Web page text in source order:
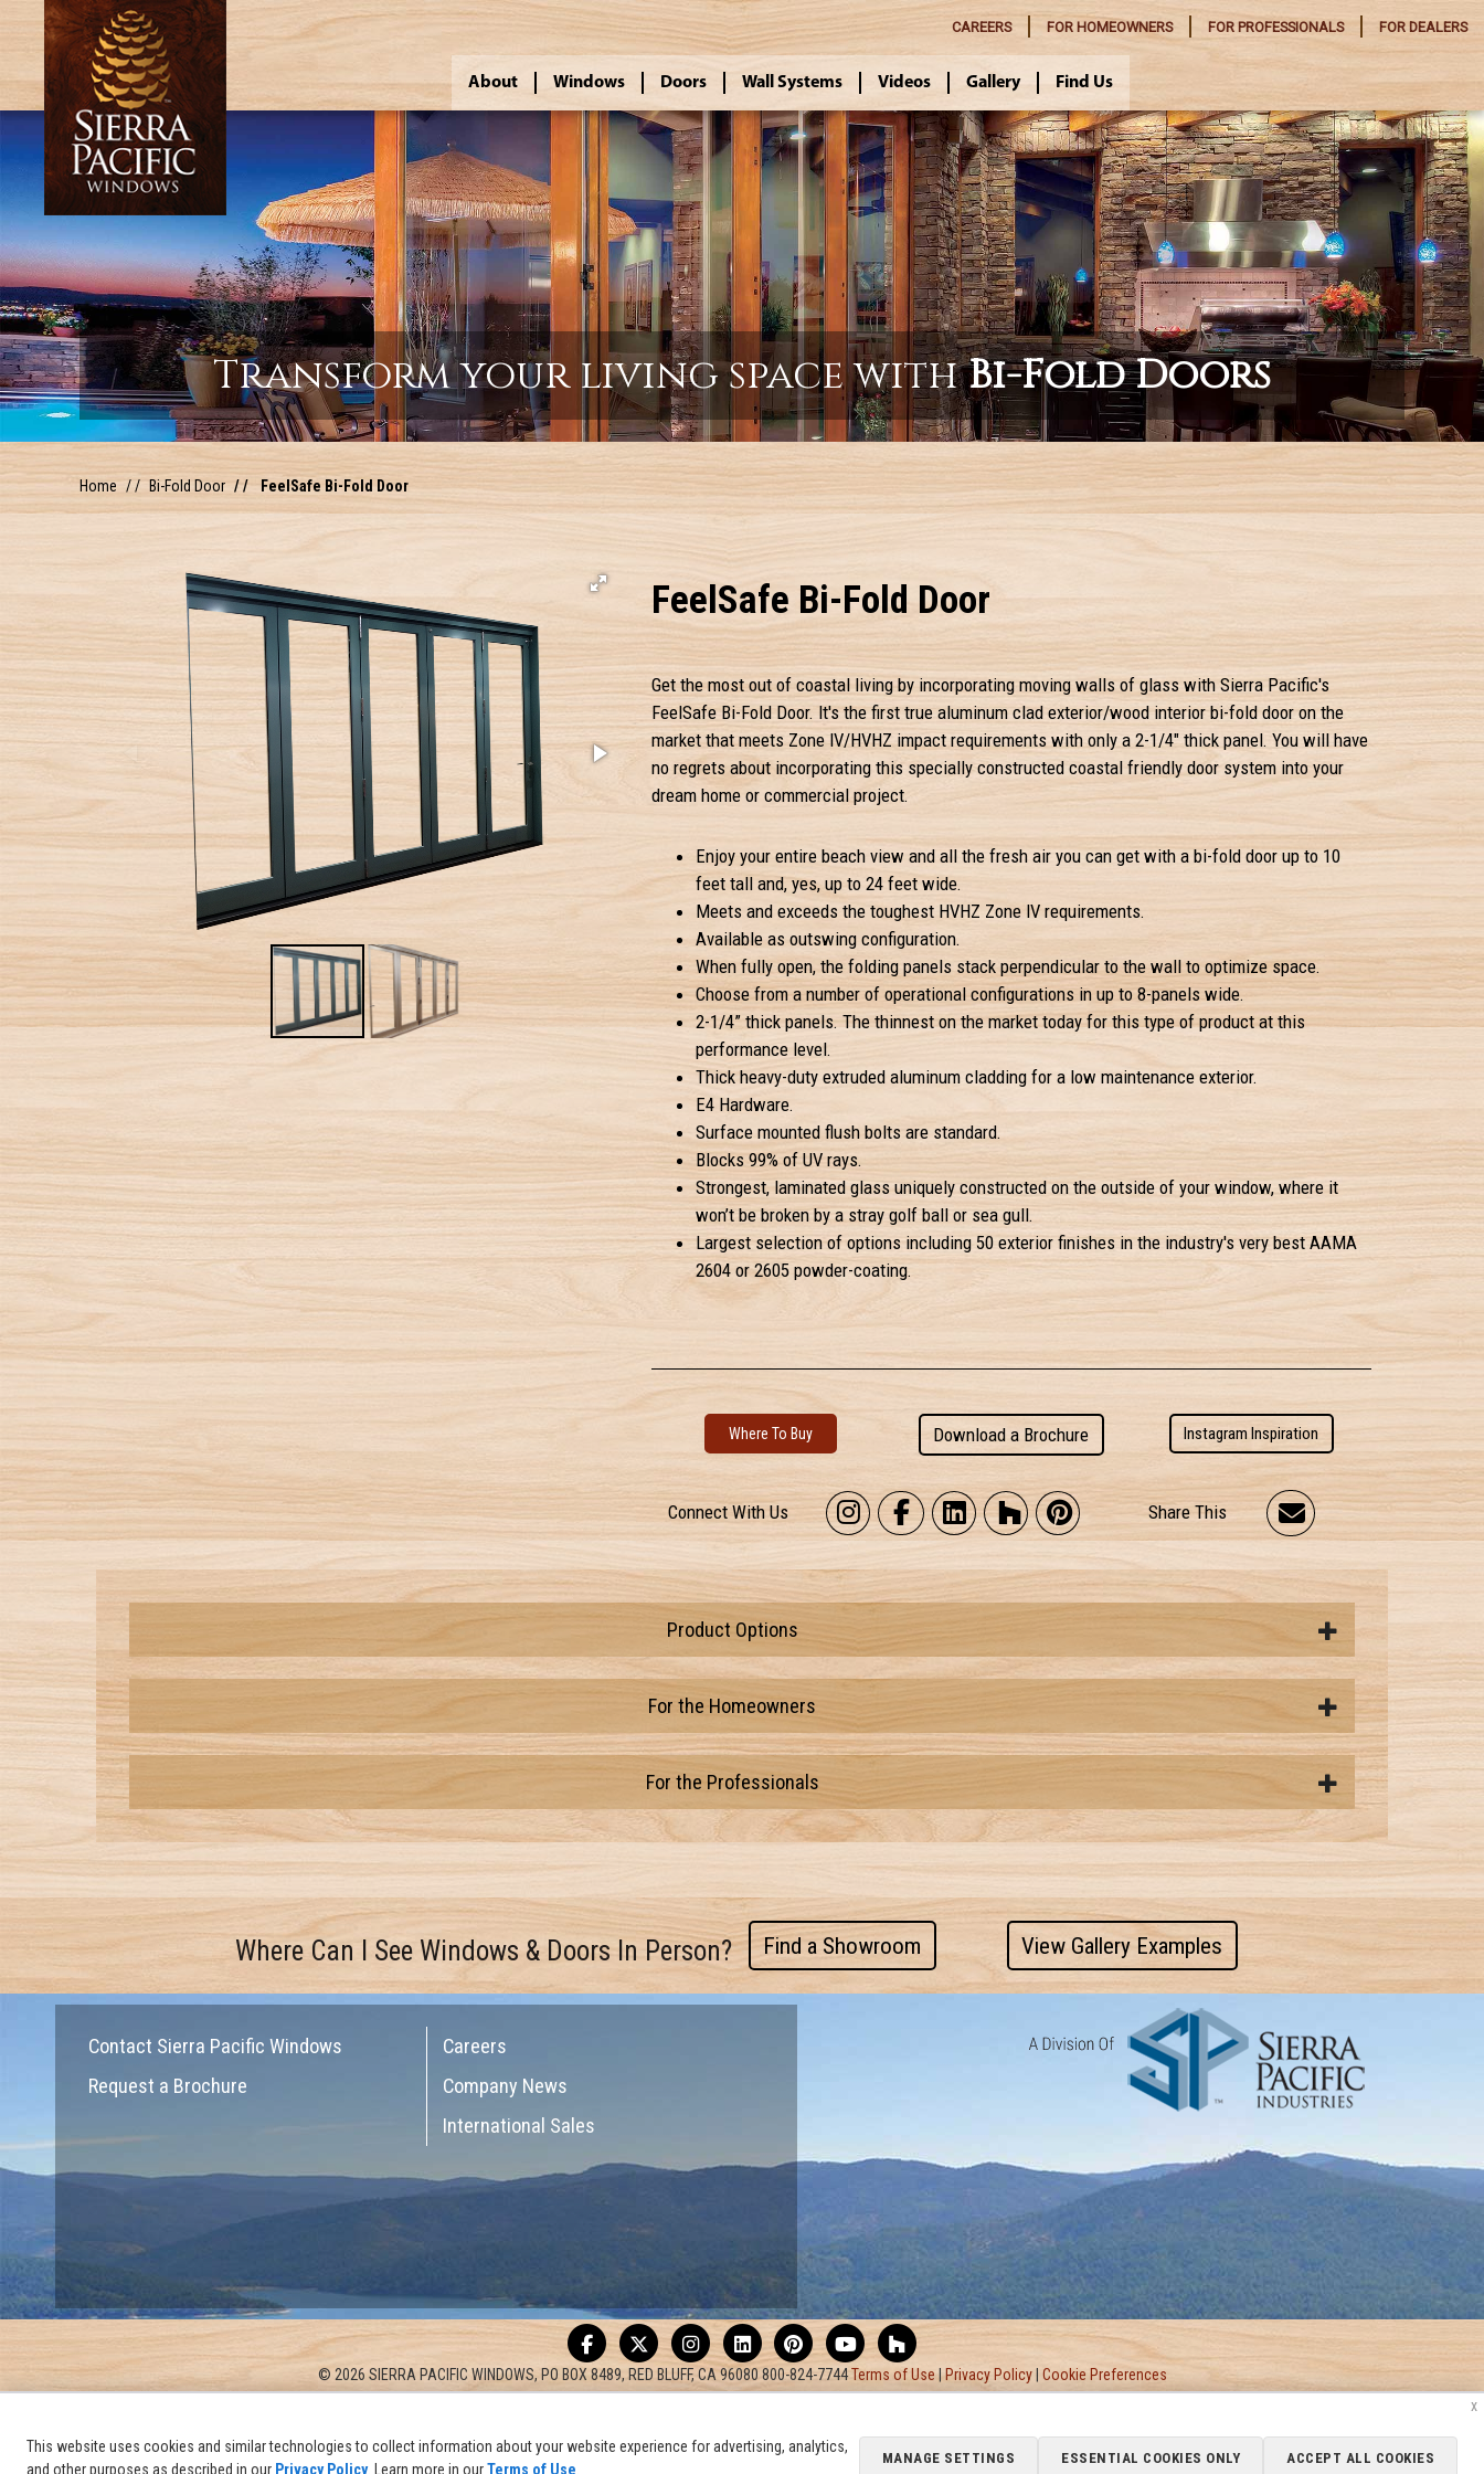
CAREERS FOR HOMEOWNERS FOR PROFESSIONALS FOR DEALERS
About Windows Doors Wall Systems Videos Gallery Find Us
Transform your living space withBi-Fold Doors
Home Bi-Fold Door FeelSafe Bi-Fold Door
FeelSafe Bi-Fold Door
Get the most out of coastal living by incorporating moving walls of glass with Sierra Pacific's
FeelSafe Bi-Fold Door. It's the first true aluminum clad exterior/wood interior bi-fold door on the
market that meets Zone IV/HVHZ impact requirements with only a 2-1/4" thick panel. You will have
no regrets about incorporating this specially constructed coastal friendly door system into your
dream home or commercial project.
Enjoy your entire beach view and all the fresh air you can get with a bi-fold door up to 10
feet tall and, yes, up to 24 feet wide.
Meets and exceeds the toughest HVHZ Zone IV requirements.
Available as outswing configuration.
When fully open, the folding panels stack perpendicular to the wall to optimize space.
Choose from a number of operational configurations in up to 8-panels wide.
2-1/4” thick panels. The thinnest on the market today for this type of product at this
performance level.
Thick heavy-duty extruded aluminum cladding for a low maintenance exterior.
E4 Hardware.
Surface mounted flush bolts are standard.
Blocks 99% of UV rays.
Strongest, laminated glass uniquely constructed on the outside of your window, where it
won’t be broken by a stray golf ball or sea gull.
Largest selection of options including 50 exterior finishes in the industry's very bestAAMA
2604 or 2605 powder-coating.
Where To Buy Download a Brochure Instagram Inspiration
Connect With Us Share This
Product Options
For the Homeowners
For the Professionals
Where Can I See Windows & Doors In Person? Find a Showroom View Gallery Examples
Contact Sierra Pacific Windows
Request a Brochure
Careers
Company News
International Sales
© 2026 SIERRA PACIFIC WINDOWS, PO BOX 8489, RED BLUFF, CA 96080 800-824-7744Terms of Use|Privacy Policy| Cookie Preferences
x
This website uses cookies and similar technologies to collect information about your website experience for advertising, analytics,
and other purposes as described in our Privacy Policy. Learn more in ourTerms of Use
MANAGE SETTINGS ESSENTIAL COOKIES ONLY ACCEPT ALL COOKIES